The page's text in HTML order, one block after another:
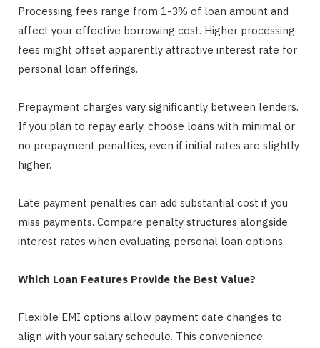
Processing fees range from 1-3% of loan amount and
affect your effective borrowing cost. Higher processing
fees might offset apparently attractive interest rate for
personal loan offerings.
Prepayment charges vary significantly between lenders.
If you plan to repay early, choose loans with minimal or
no prepayment penalties, even if initial rates are slightly
higher.
Late payment penalties can add substantial cost if you
miss payments. Compare penalty structures alongside
interest rates when evaluating personal loan options.
Which Loan Features Provide the Best Value?
Flexible EMI options allow payment date changes to
align with your salary schedule. This convenience